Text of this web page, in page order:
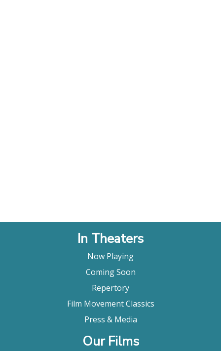
In Theaters
Now Playing
Coming Soon
Repertory
Film Movement Classics
Press & Media
Our Films